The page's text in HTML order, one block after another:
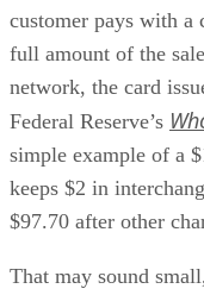
customer pays with a
full amount of the
network, the card
Federal Reserve’s
simple example of a
keeps $2 in
$97.70 after other
That may sound